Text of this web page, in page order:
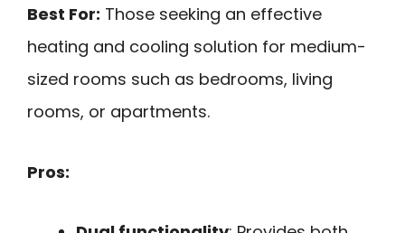
Best For: Those seeking an effective
heating and cooling solution for medium-
sized rooms such as bedrooms, living
rooms, or apartments.
Pros: